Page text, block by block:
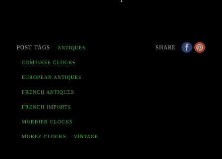
SHARE
POST TAGS ANTIQUES
COMTOISE CLOCKS
EUROPEAN ANTIQUES
FRENCH ANTIQUES
FRENCH IMPORTS
MORBIER CLOCKS
MOREZ CLOCKS VINTAGE